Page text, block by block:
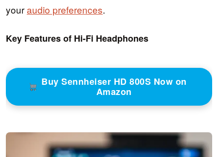
youraudio preferences.
Key Features of Hi-Fi Headphones
Buy Sennheiser HD 800S Now on
Amazon